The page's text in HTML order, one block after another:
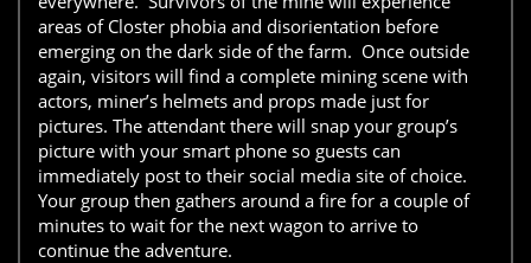
areas of Closter phobia and disorientation before
emerging on the dark side of the farm. Once outside
again, visitors will find a complete mining scene with
actors, miner’s helmets and props made just for
pictures. The attendant there will snap your group’s
picture with your smart phone so guests can
immediately post to their social media site of choice.
Your group then gathers around a fire for a couple of
minutes to wait for the next wagon to arrive to
continue the adventure.